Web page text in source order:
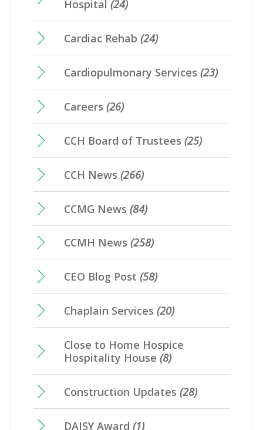
Hospital (24)
Cardiac Rehab (24)
Cardiopulmonary Services (23)
Careers (26)
CCH Board of Trustees (25)
CCH News (266)
CCMG News (84)
CCMH News (258)
CEO Blog Post (58)
Chaplain Services (20)
Close to Home Hospice
Hospitality House (8)
Construction Updates (28)
DAISY Award (1)